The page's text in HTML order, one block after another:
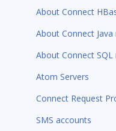
About Connect
About Connect Java
About Connect SQL
Atom Servers
Connect Request
SMS accounts